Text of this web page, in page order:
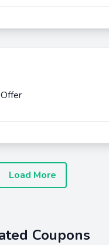
Load More
Coupons